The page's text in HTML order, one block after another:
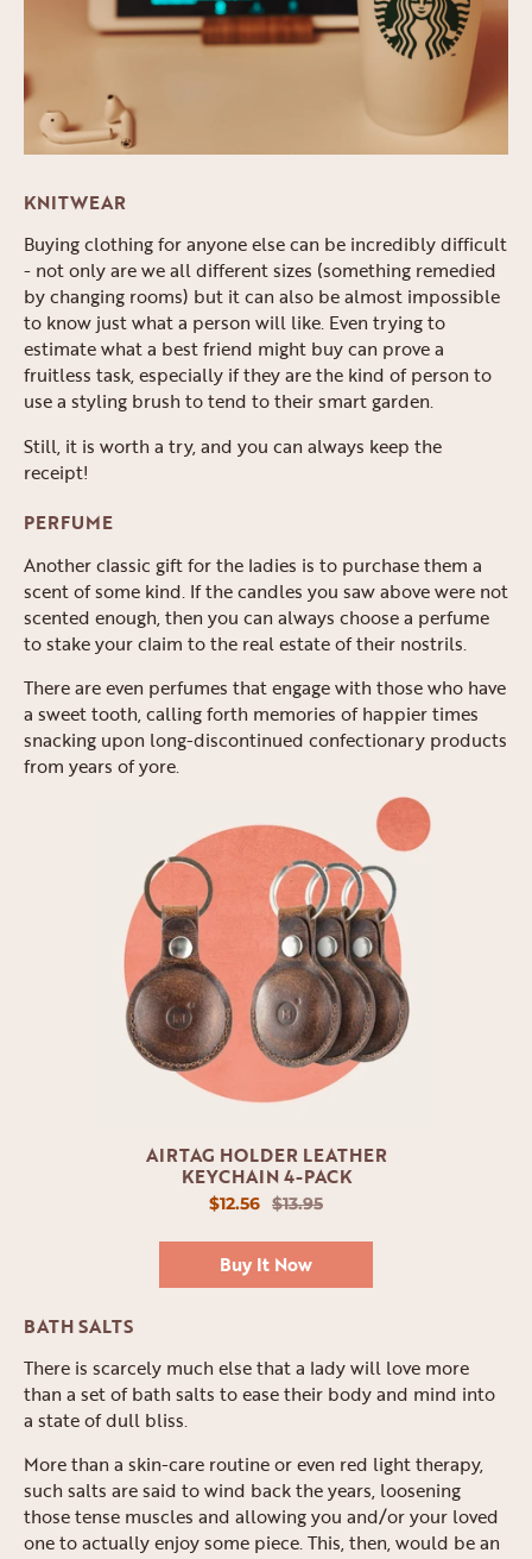
KNITWEAR
Buying clothing for anyone else can be incredibly difficult
- not only are we all different sizes (something remedied
by changing rooms) but it can also be almost impossible
to know just what a person will like. Even trying to
estimate what a best friend might buy can prove a
fruitless task, especially if they are the kind of person to
use a styling brush to tend to their smart garden.
Still, it is worth a try, and you can always keep the
receipt!
PERFUME
Another classic gift for the ladies is to purchase them a
scent of some kind. If the candles you saw above were not
scented enough, then you can always choose a perfume
to stake your claim to the real estate of their nostrils.
There are even perfumes that engage with those who have
a sweet tooth, calling forth memories of happier times
snacking upon long-discontinued confectionary products
from years of yore.
AIRTAG HOLDER LEATHER
KEYCHAIN 4-PACK
$12.56 $13.95
Buy It Now
BATH SALTS
There is scarcely much else that a lady will love more
than a set of bath salts to ease their body and mind into
a state of dull bliss.
More than a skin-care routine or even red light therapy,
such salts are said to wind back the years, loosening
those tense muscles and allowing you and/or your loved
one to actually enjoy some piece. This, then, would be an